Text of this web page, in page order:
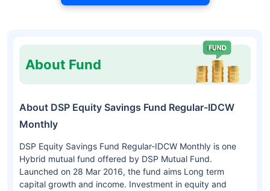
About Fund
About DSP Equity Savings Fund Regular-IDCW
Monthly
DSP Equity Savings Fund Regular-IDCW Monthly is one
Hybrid mutual fund offered by DSP Mutual Fund.
Launched on 28 Mar 2016, the fund aims Long term
capital growth and income. Investment in equity and